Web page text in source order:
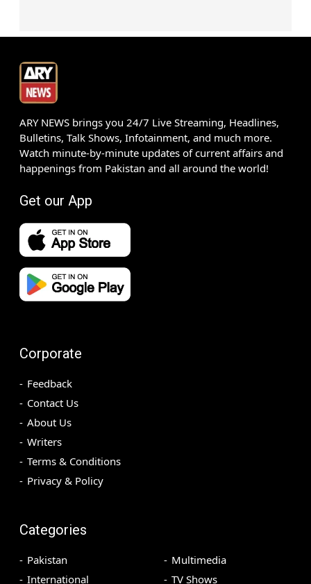
ARY NEWS brings you 24/7 Live Streaming, Headlines,
Bulletins, Talk Shows, Infotainment, and much more.
Watch minute-by-minute updates of current affairs and
happenings from Pakistan and all around the world!
Get our App
Corporate
Feedback
Contact Us
About Us
Writers
Terms & Conditions
Privacy & Policy
Categories
Pakistan
International
Multimedia
TV Shows